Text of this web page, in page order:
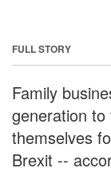
FULL STORY
Family
generation
themselves
Brexit --